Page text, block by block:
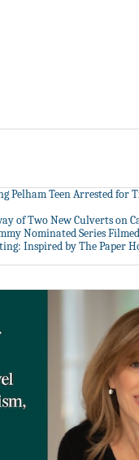
Pelham Teen Arrested for
of Two New Culverts on
Nominated Series
Inspired by The Paper